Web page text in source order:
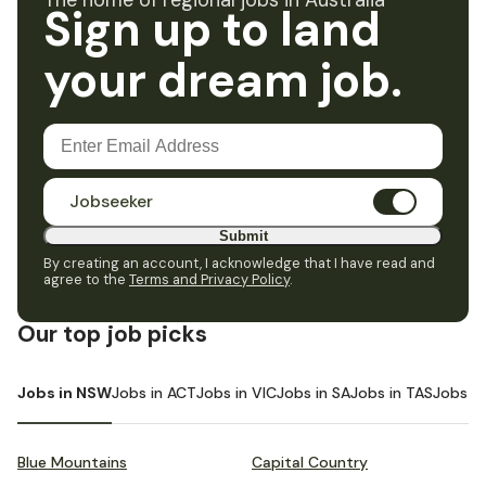
Sign up to land
your dream job.
Jobseeker
Submit
By creating an account, I acknowledge that I have read and
agree to the Terms and Privacy Policy.
Our top job picks
Jobs in NSWJobs in ACTJobs in VICJobs in SAJobs in TASJobs in
Blue Mountains Capital Country